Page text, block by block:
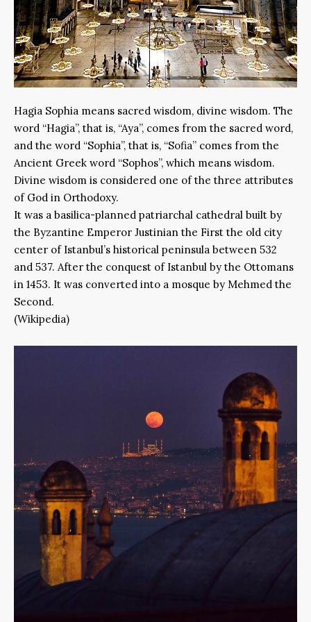
Hagia Sophia means sacred wisdom, divine wisdom. The
word “Hagia”, that is, “Aya”, comes from the sacred word,
and the word “Sophia”, that is, “Sofia” comes from the
Ancient Greek word “Sophos”, which means wisdom.
Divine wisdom is considered one of the three attributes
of God in Orthodoxy.
It was a basilica-planned patriarchal cathedral built by
the Byzantine Emperor Justinian the First the old city
center of Istanbul’s historical peninsula between 532
and 537. After the conquest of Istanbul by the Ottomans
in 1453. It was converted into a mosque by Mehmed the
Second.
(Wikipedia)